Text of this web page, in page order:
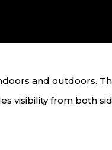
and outdoors.
visibility from both